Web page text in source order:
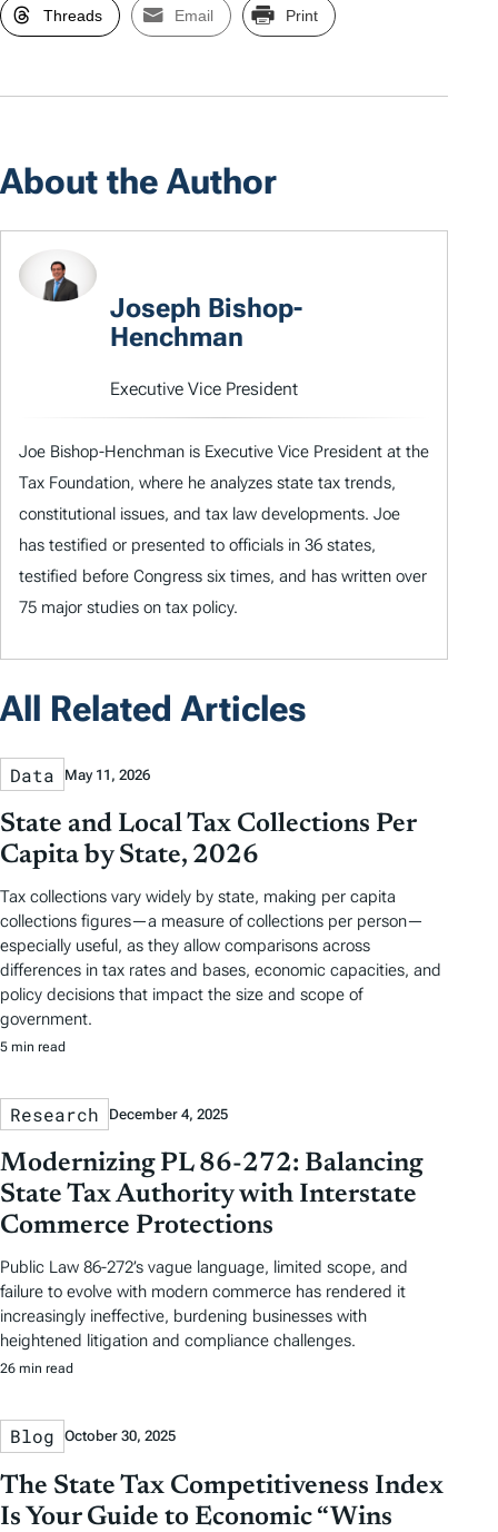
Threads Email Print
About the Author
Joseph Bishop-
Henchman
Executive Vice President
Joe Bishop-Henchman is Executive Vice President at the
Tax Foundation, where he analyzes state tax trends,
constitutional issues, and tax law developments. Joe
has testified or presented to officials in 36 states,
testified before Congress six times, and has written over
75 major studies on tax policy.
All Related Articles
Data May 11, 2026
State and Local Tax Collections Per
Capita by State, 2026
Tax collections vary widely by state, making per capita
collections figures—a measure of collections per person—
especially useful, as they allow comparisons across
differences in tax rates and bases, economic capacities, and
policy decisions that impact the size and scope of
government.
5 min read
Research December 4, 2025
Modernizing PL 86-272: Balancing
State Tax Authority with Interstate
Commerce Protections
Public Law 86-272’s vague language, limited scope, and
failure to evolve with modern commerce has rendered it
increasingly ineffective, burdening businesses with
heightened litigation and compliance challenges.
26 min read
Blog October 30, 2025
The State Tax Competitiveness Index
Is Your Guide to Economic “Wins